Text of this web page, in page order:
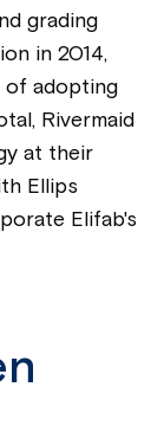
grading
in 2014,
of adopting
Rivermaid
at their
Ellips
Elifab's